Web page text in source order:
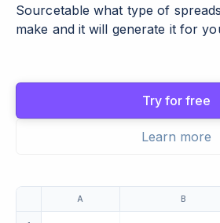
Sourcetable what type of
make and it will generate it for
Try for free
Learn more
A B